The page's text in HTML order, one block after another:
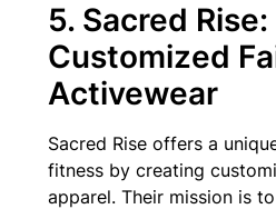
5. Sacred Rise:
Customized
Activewear
Sacred Rise offers a
fitness by creating
apparel. Their mission is